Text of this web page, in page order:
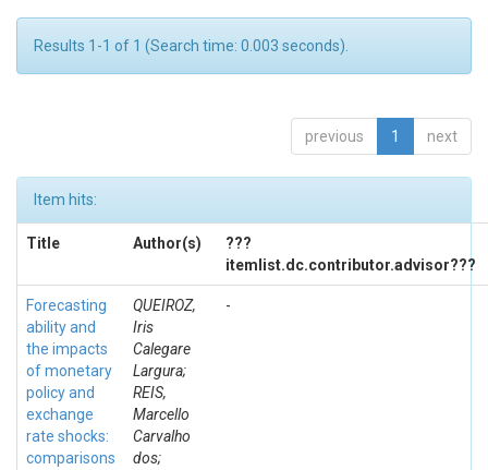
Results 1-1 of 1 (Search time: 0.003 seconds).
previous 1 next
Item hits:
Title Author(s)
???
itemlist.dc.contributor.advisor???
Forecasting
ability and
the impacts
of monetary
policy and
exchange
rate shocks:
comparisons
QUEIROZ,
Iris
Calegare
Largura;
REIS,
Marcello
Carvalho
dos;
-